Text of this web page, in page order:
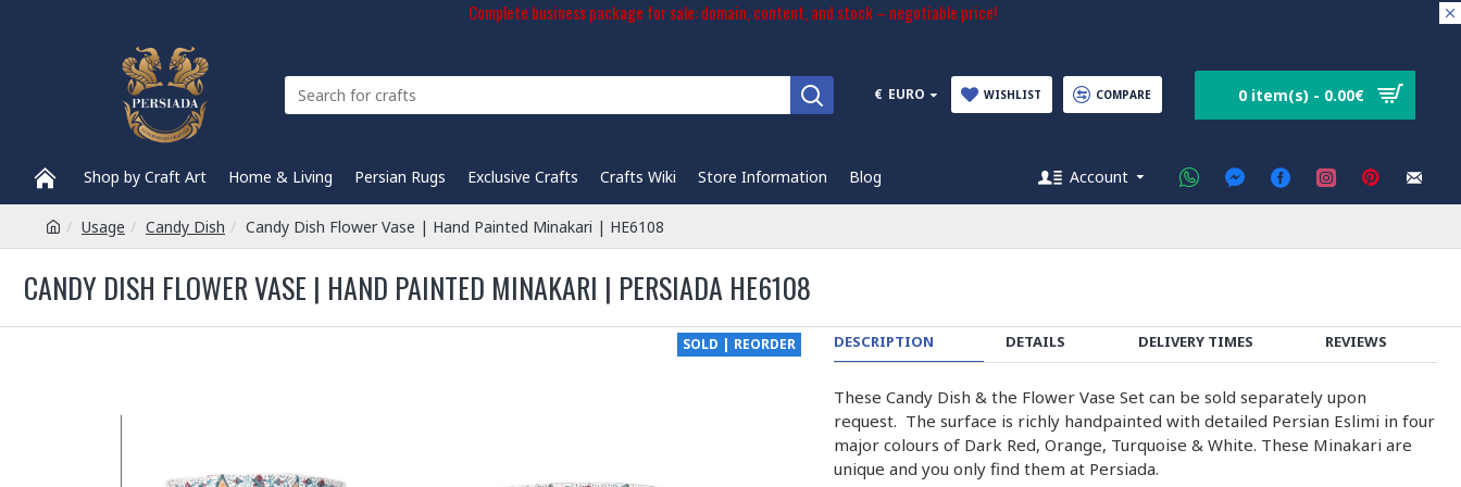
Complete business package for sale: domain, content, and stock – negotiable price!
€ EURO WISHLIST COMPARE 0 item(s) - 0.00€
Shop by Craft Art Home & Living Persian Rugs Exclusive Crafts Crafts Wiki Store Information Blog Account
Usage Candy Dish Candy Dish Flower Vase | Hand Painted Minakari | HE6108
CANDY DISH FLOWER VASE | HAND PAINTED MINAKARI | PERSIADA HE6108
SOLD | REORDER DESCRIPTION DETAILS DELIVERY TIMES REVIEWS
These Candy Dish & the Flower Vase Set can be sold separately upon
request. The surface is richly handpainted with detailed Persian Eslimi in four
major colours of Dark Red, Orange, Turquoise & White. These Minakari are
unique and you only find them at Persiada.